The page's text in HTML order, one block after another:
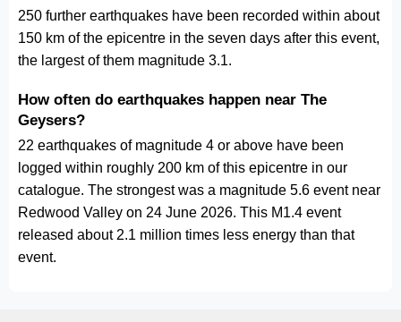
250 further earthquakes have been recorded within about
150 km of the epicentre in the seven days after this event,
the largest of them magnitude 3.1.
How often do earthquakes happen near The
Geysers?
22 earthquakes of magnitude 4 or above have been
logged within roughly 200 km of this epicentre in our
catalogue. The strongest was a magnitude 5.6 event near
Redwood Valley on 24 June 2026. This M1.4 event
released about 2.1 million times less energy than that
event.